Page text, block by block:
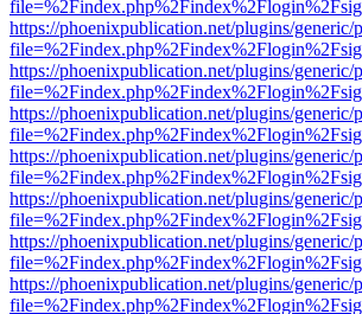
https://phoenixpublication.net/plugins/
https://phoenixpublication.net/plugins/
https://phoenixpublication.net/plugins/
https://phoenixpublication.net/plugins/
https://phoenixpublication.net/plugins/
https://phoenixpublication.net/plugins/
https://phoenixpublication.net/plugins/